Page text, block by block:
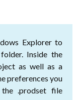
Explorer to
Inside the
as well as a
preferences you
.prodset file